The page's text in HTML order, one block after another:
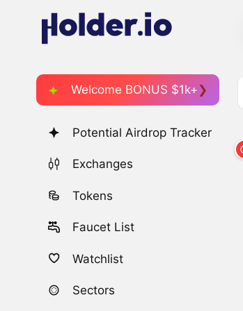
Welcome BONUS $1k+
Potential Airdrop Tracker
Exchanges
Tokens
Faucet List
Watchlist
Sectors